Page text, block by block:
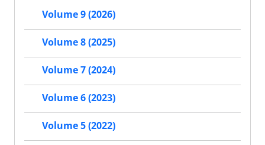
Volume 9 (2026)
Volume 8 (2025)
Volume 7 (2024)
Volume 6 (2023)
Volume 5 (2022)